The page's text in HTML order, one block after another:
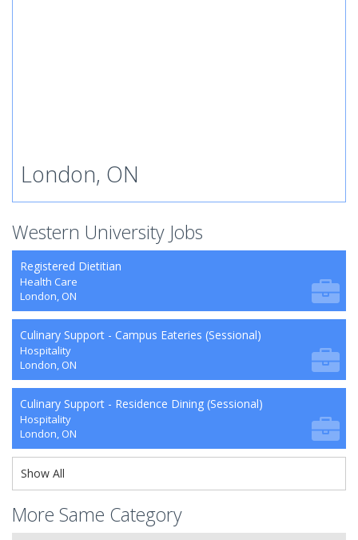
London, ON
Western University Jobs
Registered Dietitian
Health Care
London, ON
Culinary Support - Campus Eateries (Sessional)
Hospitality
London, ON
Culinary Support - Residence Dining (Sessional)
Hospitality
London, ON
Show All
More Same Category